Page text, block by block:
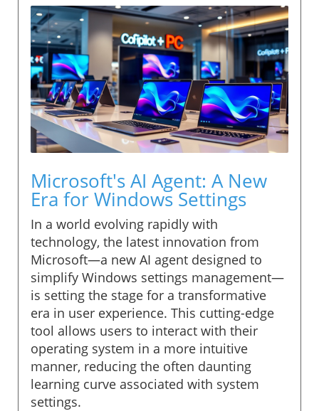
Microsoft's AI Agent: A New
Era for Windows Settings
In a world evolving rapidly with
technology, the latest innovation from
Microsoft—a new AI agent designed to
simplify Windows settings management—
is setting the stage for a transformative
era in user experience. This cutting-edge
tool allows users to interact with their
operating system in a more intuitive
manner, reducing the often daunting
learning curve associated with system
settings.